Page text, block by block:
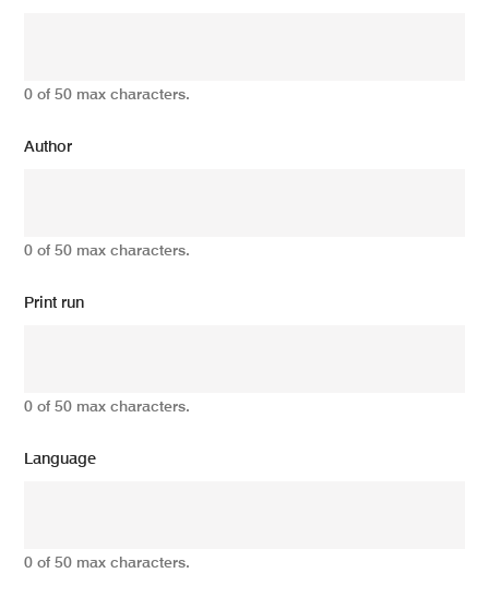
0 of 50 max characters.
Author
0 of 50 max characters.
Print run
0 of 50 max characters.
Language
0 of 50 max characters.